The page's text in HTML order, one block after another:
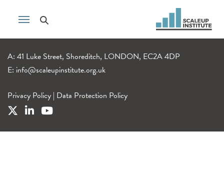
A: 41 Luke Street, Shoreditch, LONDON, EC2A 4DP
E: info@scaleupinstitute.org.uk
Privacy Policy | Data Protection Policy